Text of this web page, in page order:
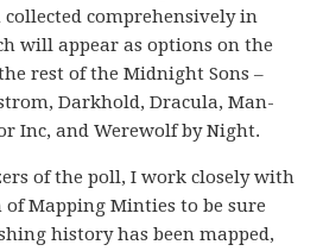
comprehensively in
will appear as options on the
rest of the Midnight Sons –
Darkhold, Dracula, Man-
Inc, and Werewolf by Night.
of the poll, I work closely with
of Mapping Minties to be sure
history has been mapped,